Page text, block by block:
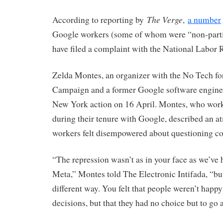
According to reporting by The Verge, a number
Google workers (some of whom were “non-
have filed a complaint with the National Labor
Zelda Montes, an organizer with the No Tech
Campaign and a former Google software
New York action on 16 April. Montes, who
during their tenure with Google, described an
workers felt disempowered about questioning
“The repression wasn’t as in your face as
Meta,” Montes told The Electronic Intifada,
different way. You felt that people weren’t
decisions, but that they had no choice but to go